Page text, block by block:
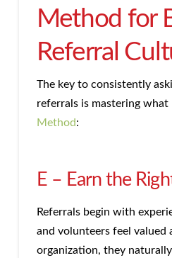
Method for
Referral
The key to consistently
referrals is mastering what
Method:
E – Earn the
Referrals begin with
and volunteers feel valued
organization, they